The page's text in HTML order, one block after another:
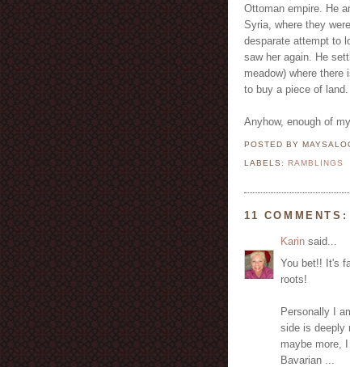
Ottoman empire. He
Syria, where they
desparate attempt to
saw her again. He
meadow) where
to buy a piece of land.
Anyhow, enough of
POSTED BY
LABELS: RAMBLINGS
11 COMMENTS:
Karin said...
You bet!! It's
roots!
Personally I
side is deeply
maybe more,
Bavarian ...